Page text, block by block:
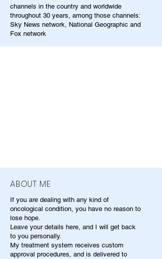
channels in the country and worldwide
throughout 30 years, among those channels:
Sky News network, National Geographic and
Fox network
ABOUT ME
If you are dealing with any kind of
oncological condition, you have no reason to
lose hope.
Leave your details here, and I will get back
to you personally.
My treatment system receives custom
approval procedures, and is delivered to